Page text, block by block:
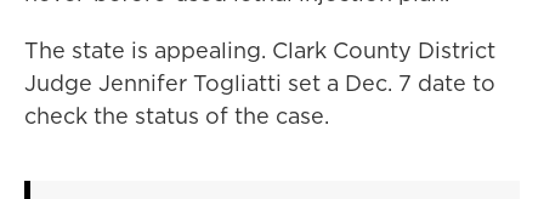
The state is appealing. Clark County District
Judge Jennifer Togliatti set a Dec. 7 date to
check the status of the case.